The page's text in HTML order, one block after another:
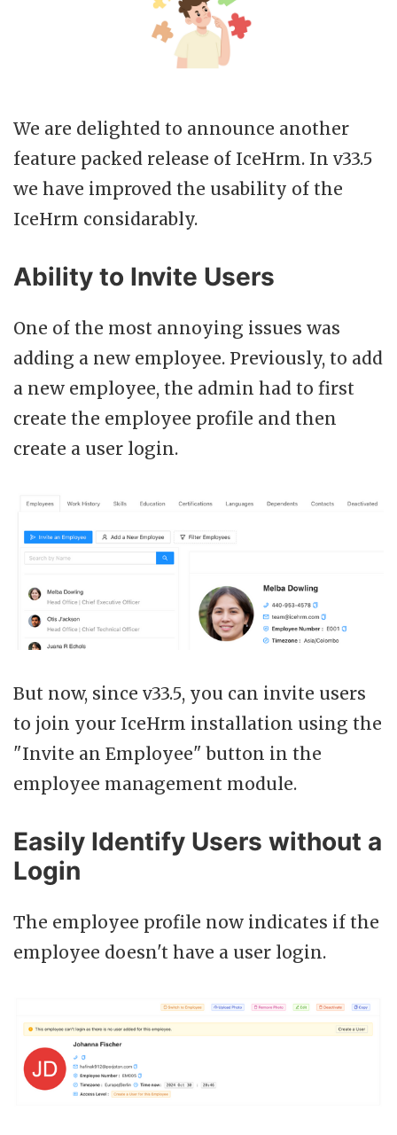
We are delighted to announce another
feature packed release of IceHrm. In v33.5
we have improved the usability of the
IceHrm considarably.
Ability to Invite Users
One of the most annoying issues was
adding a new employee. Previously, to add
a new employee, the admin had to first
create the employee profile and then
create a user login.
But now, since v33.5, you can invite users
to join your IceHrm installation using the
"Invite an Employee" button in the
employee management module.
Easily Identify Users without a
Login
The employee profile now indicates if the
employee doesn't have a user login.